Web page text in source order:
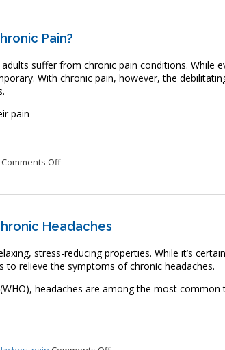
Pain?
suffer from chronic pain conditions. While
With chronic pain, however, the
pain
Comments Offon Can Massage Therapy Relieve Chronic
Headaches
stress-reducing properties. While it’s
relieve the symptoms of chronic headaches.
headaches are among the most